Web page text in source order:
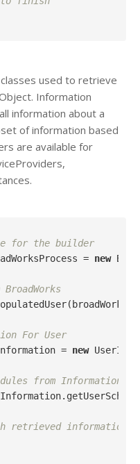
used to retrieve
Information
information about a
of information based
are available for
for the builder
=
new
For User
=
new
from Information
retrieved information